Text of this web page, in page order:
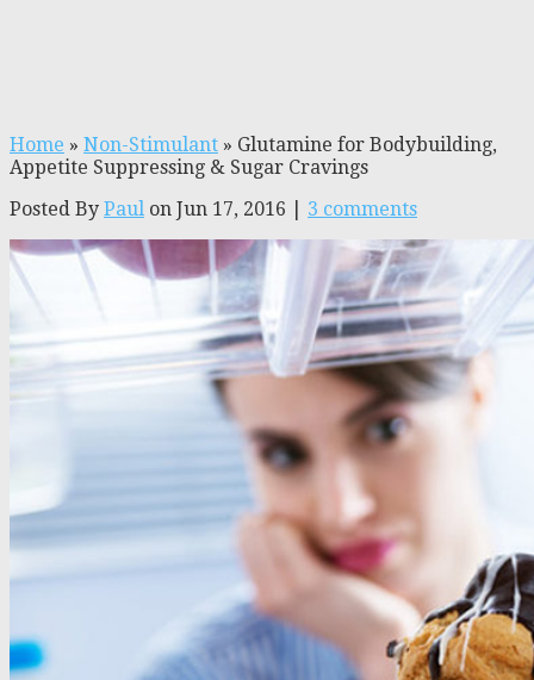
Home » Non-Stimulant » Glutamine for Bodybuilding,
Appetite Suppressing & Sugar Cravings
Posted By Paul on Jun 17, 2016 | 3 comments